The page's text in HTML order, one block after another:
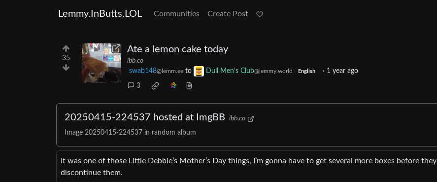
Lemmy.InButts.LOL Communities Create Post
35
Ate a lemon cake today
ibb.co
swab148@lemm.ee to Dull Men's Club@lemmy.world English · 1 year ago
3
20250415-224537 hosted at ImgBB ibb.co
Image 20250415-224537 in random album
It was one of those Little Debbie’s Mother’s Day things, I’m gonna have to get several more boxes before they
discontinue them.